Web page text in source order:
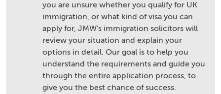
you are unsure whether you qualify for UK
immigration, or what kind of visa you can
apply for, JMW's immigration solicitors will
review your situation and explain your
options in detail. Our goal is to help you
understand the requirements and guide you
through the entire application process, to
give you the best chance of success.